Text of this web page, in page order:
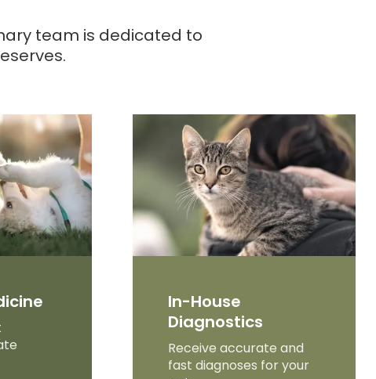
team is dedicated to
In-House
Diagnostics
Receive accurate and
fast diagnoses for your